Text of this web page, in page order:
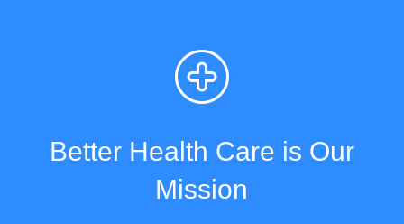
Better Health Care is Our
Mission